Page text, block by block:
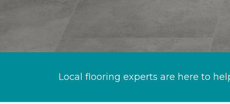
Local flooring experts are here to